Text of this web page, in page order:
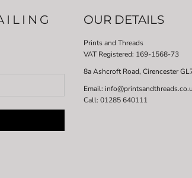
OUR DETAILS
Prints and Threads
VAT Registered: 169-1568-73
8a Ashcroft Road, Cirencester
Email:
Call: 01285 640111